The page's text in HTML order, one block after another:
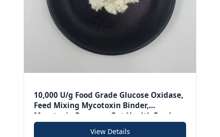
10,000 U/g Food Grade Glucose Oxidase,
Feed Mixing Mycotoxin Binder,
Mycotoxin Remover Gut Health Feed
Additive.
View Details